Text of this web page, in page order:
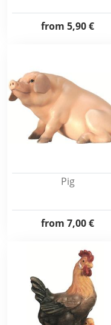
from 5,90 €
Pig
from 7,00 €